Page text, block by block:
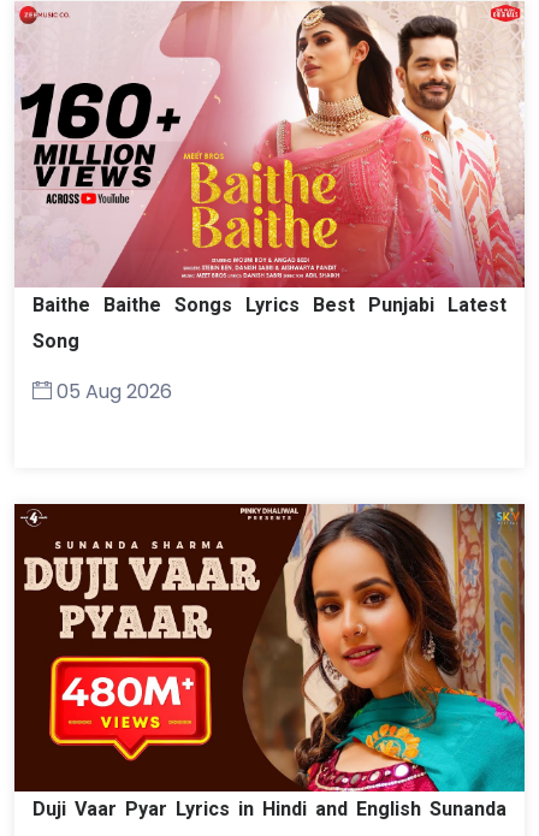
Baithe Baithe Songs Lyrics Best Punjabi Latest
Song
05 Aug 2026
Duji Vaar Pyar Lyrics in Hindi and English Sunanda